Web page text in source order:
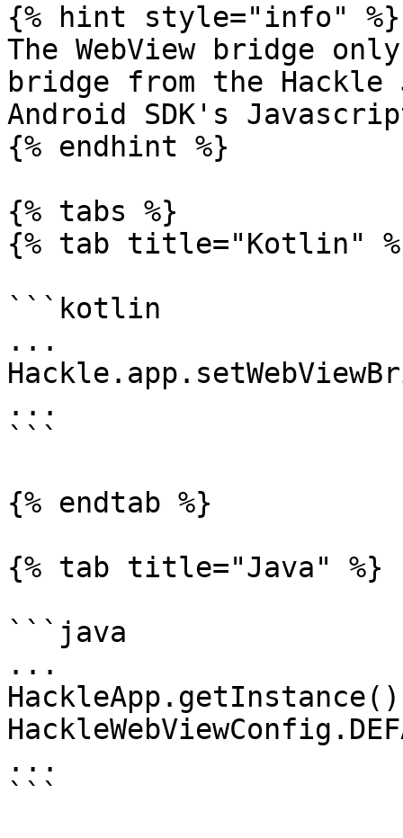
{% hint style="info" %}
The WebView bridge
bridge from the Hackle
Android SDK's
{% endhint %}
{% tabs %}
{% tab title="Kotlin"
```kotlin
...
...
```
{% endtab %}
{% tab title="Java" %}
```java
...
...
```